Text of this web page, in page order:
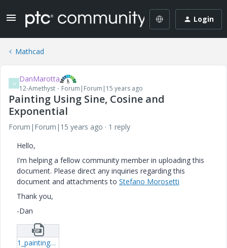
Login
Mathcad
D DanMarotta
12-Amethyst Forum|Forum|15 years ago
Painting Using Sine, Cosine and
Exponential
Forum|Forum|15 years ago
1 reply
Hello,
I'm helping a fellow community member in uploading this
document. Please direct any inquiries regarding this
document and attachments to Stefano Morosetti
Thank you,
-Dan
1_paintingxmcdz-xmcdz.zip